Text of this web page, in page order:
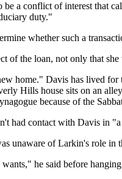
a conflict of interest that
duty."
whether such a
of the loan, not only that
home." Davis has lived
Hills house sits on an
because of the
had contact with Davis in
of Larkin's role in
he said before